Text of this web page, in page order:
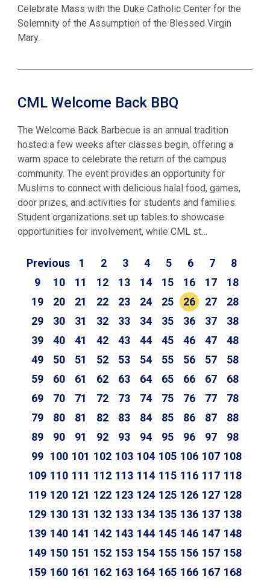
Celebrate Mass with the Duke Catholic Center for the
Solemnity of the Assumption of the Blessed Virgin
Mary.
CML Welcome Back BBQ
The Welcome Back Barbecue is an annual tradition
hosted a few weeks after classes begin, offering a
warm space to celebrate the return of the campus
community. The event provides an opportunity for
Muslims to connect with delicious halal food, games,
door prizes, and activities for students and families.
Student organizations set up tables to showcase
opportunities for involvement, while CML st…
Previous 1 2 3 4 5 6 7
8
9
10 11 12 13 14 15 16 17
18
19
20 21 22 23 24 25 26 27
28
29
30 31 32 33 34 35 36 37
38
39
40 41 42 43 44 45 46 47
48
49
50 51 52 53 54 55 56 57
58
59
60 61 62 63 64 65 66 67
68
69
70 71 72 73 74 75 76 77
78
79
80 81 82 83 84 85 86 87
88
89
90 91 92 93 94 95 96 97
98
99 100 101 102 103 104 105 106 107 108
109 110 111 112 113 114 115 116 117 118
119 120 121 122 123 124 125 126 127 128
129 130 131 132 133 134 135 136 137 138
139 140 141 142 143 144 145 146 147 148
149 150 151 152 153 154 155 156 157 158
159 160 161 162 163 164 165 166 167 168